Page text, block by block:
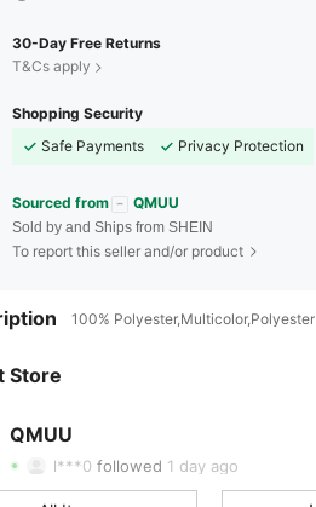
30-Day Free Returns
T&Cs apply
Shopping Security
Safe Payments
Privacy Protection
Sourced from QMUU
Sold by and Ships from SHEIN
To report this seller and/or product
100% Polyester,Multicolor,Polyester
Store
QMUU
4.61 63 430
4.61
4.61
t***b
l***0 followed 1 day ago